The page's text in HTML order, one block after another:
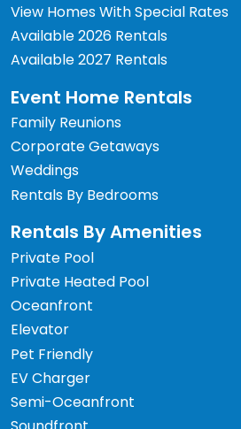
View Homes With Special Rates
Available 2026 Rentals
Available 2027 Rentals
Event Home Rentals
Family Reunions
Corporate Getaways
Weddings
Rentals By Bedrooms
Rentals By Amenities
Private Pool
Private Heated Pool
Oceanfront
Elevator
Pet Friendly
EV Charger
Semi-Oceanfront